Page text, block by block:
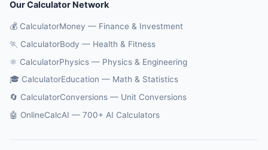
Our Calculator Network
💰 CalculatorMoney — Finance & Investment
🏃 CalculatorBody — Health & Fitness
⚛️ CalculatorPhysics — Physics & Engineering
🎓 CalculatorEducation — Math & Statistics
🔄 CalculatorConversions — Unit Conversions
🤖 OnlineCalcAI — 700+ AI Calculators